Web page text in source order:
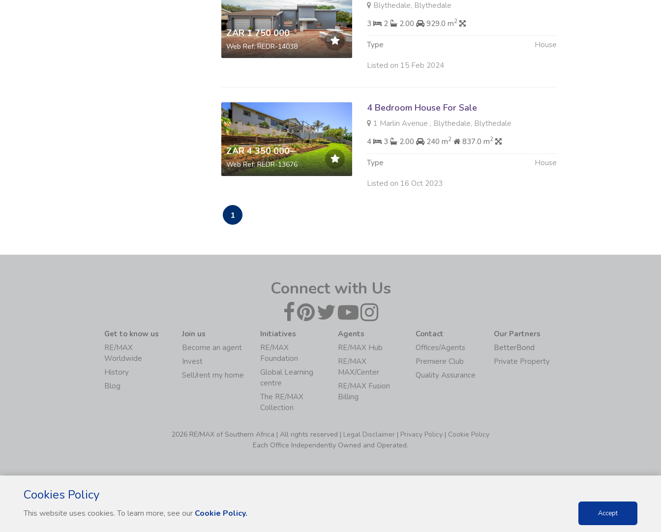
ZAR 1 750 000
Web Ref: REDR-14038
Blythedale, Blythedale
3
2 2.00 929.0 m2
Type House
Listed on 15 Feb 2024
ZAR 4 350 000
Web Ref: REDR-13676
4 Bedroom House For Sale
1 Marlin Avenue , Blythedale, Blythedale
4
3 2.00 240 m2 837.0 m2
Type House
Listed on 16 Oct 2023
1
Connect with Us
Get to know us
RE/MAX
Worldwide
History
Blog
Join us
Become an agent
Invest
Sell/rent my home
Initiatives
RE/MAX
Foundation
Global Learning
centre
The RE/MAX
Collection
Agents
RE/MAX Hub
RE/MAX
MAX/Center
RE/MAX Fusion
Billing
Contact
Offices/Agents
Premiere Club
Quality Assurance
Our Partners
BetterBond
Private Property
2026 RE/MAX of Southern Africa | All rights reserved | Legal Disclaimer | Privacy Policy | Cookie Policy
Each Office Independently Owned and Operated.
Cookies Policy
This website uses cookies. To learn more, see our Cookie Policy. Accept